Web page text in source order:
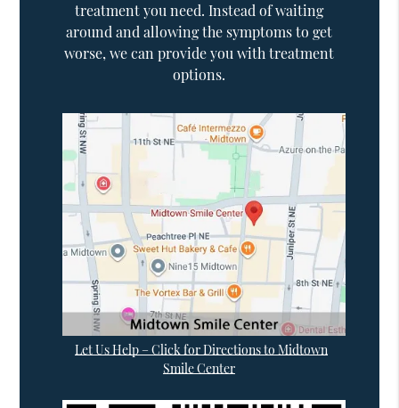
treatment you need. Instead of waiting
around and allowing the symptoms to get
worse, we can provide you with treatment
options.
Let Us Help – Click for Directions to Midtown
Smile Center